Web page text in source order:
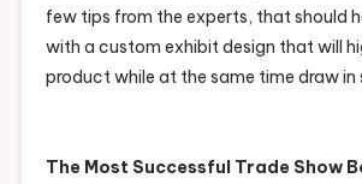
few tips from the experts, that should
with a custom exhibit design that will
product while at the same time draw
The Most Successful Trade Show